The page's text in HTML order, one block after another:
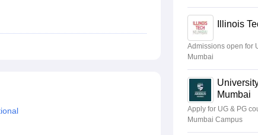
Illinois
Admissions open for
Mumbai
Mumbai
Apply for UG & PG
Mumbai Campus